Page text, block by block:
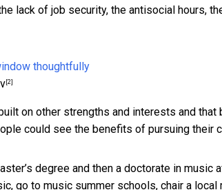
lack of job security, the antisocial hours,
[2]
on other strengths and interests and
could see the benefits of pursuing their
degree and then a doctorate in music
go to music summer schools, chair a